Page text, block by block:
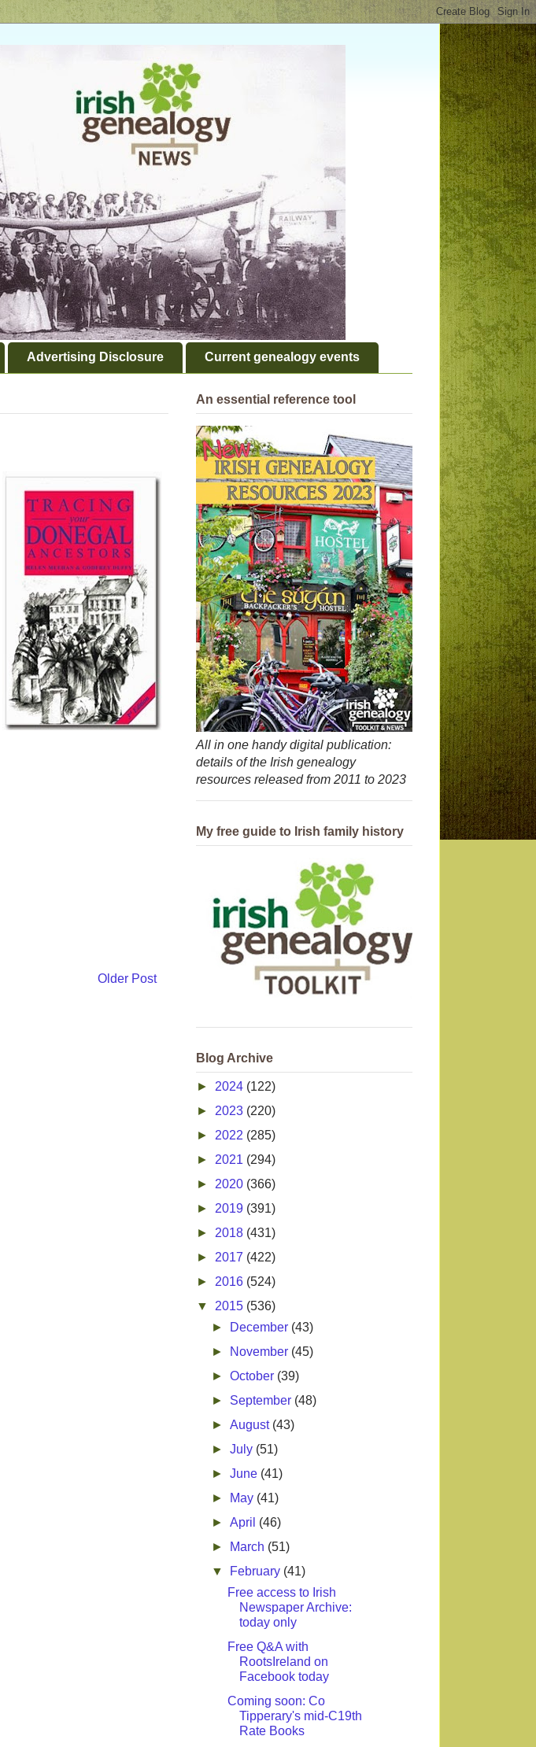
Advertising Disclosure Current genealogy events
Older Post
An essential reference tool
All in one handy digital publication:
details of the Irish genealogy
resources released from 2011 to 2023
My free guide to Irish family history
Blog Archive
► 2024 (122)
► 2023 (220)
► 2022 (285)
► 2021 (294)
► 2020 (366)
► 2019 (391)
► 2018 (431)
► 2017 (422)
► 2016 (524)
▼ 2015 (536)
►
December (43)
►
November (45)
►October (39)
► September (48)
►August (43)
►July (51)
►June (41)
►
May (41)
►April (46)
►
March (51)
▼
February (41)
Free access to Irish
Newspaper Archive:
today only
Free Q&A with
RootsIreland on
Facebook today
Coming soon: Co
Tipperary's mid-C19th
Rate Books